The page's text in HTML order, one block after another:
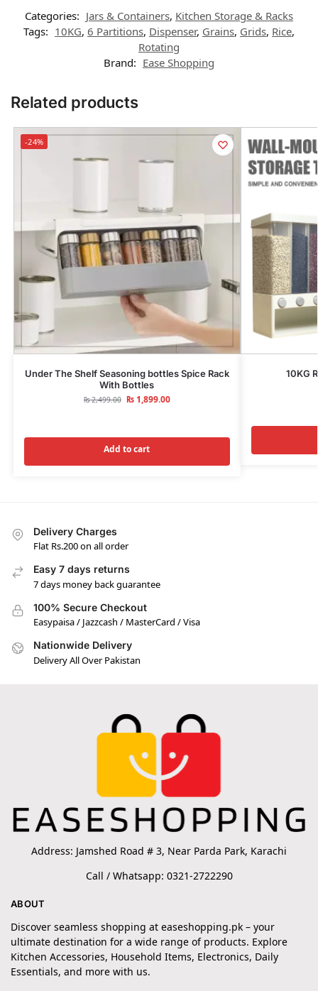
Categories: Jars & Containers, Kitchen Storage & Racks
Tags: 10KG, 6 Partitions, Dispenser, Grains, Grids, Rice,
Rotating
Brand: Ease Shopping
Related products
-24%
Under The Shelf Seasoning bottles Spice Rack
With Bottles
₨2,499.00 ₨1,899.00
Add to cart
10KG
Delivery Charges
Flat Rs.200 on all order
Easy 7 days returns
7 days money back guarantee
100% Secure Checkout
Easypaisa / Jazzcash / MasterCard / Visa
Nationwide Delivery
Delivery All Over Pakistan
Address: Jamshed Road # 3, Near Parda Park, Karachi
Call / Whatsapp: 0321-2722290
ABOUT
Discover seamless shopping at easeshopping.pk – your
ultimate destination for a wide range of products. Explore
Kitchen Accessories, Household Items, Electronics, Daily
Essentials, and more with us.